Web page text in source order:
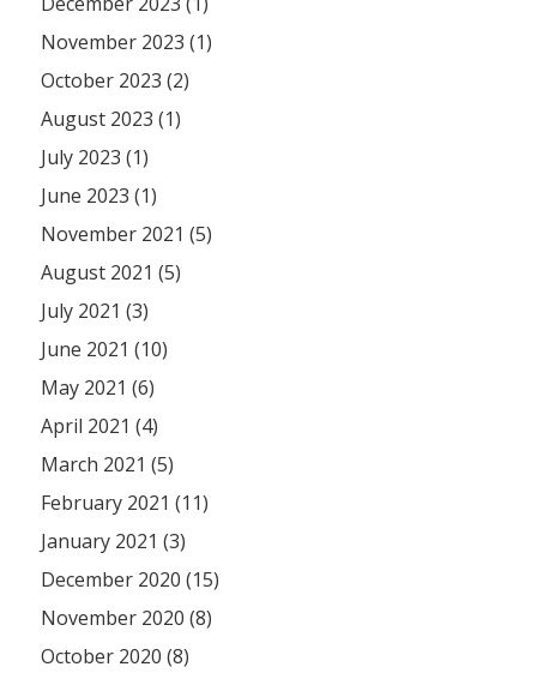
November 2023 (1)
October 2023 (2)
August 2023 (1)
July 2023 (1)
June 2023 (1)
November 2021 (5)
August 2021 (5)
July 2021 (3)
June 2021 (10)
May 2021 (6)
April 2021 (4)
March 2021 (5)
February 2021 (11)
January 2021 (3)
December 2020 (15)
November 2020 (8)
October 2020 (8)